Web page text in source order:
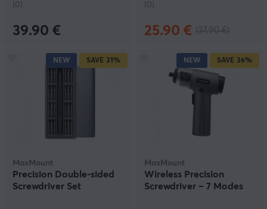
(0)
39.90 €
(0)
25.90 €
NEW SAVE 31%
MaxMount
Precision Double-sided
Screwdriver Set
NEW SAVE 36%
MaxMount
Wireless Precision
Screwdriver – 7 Modes